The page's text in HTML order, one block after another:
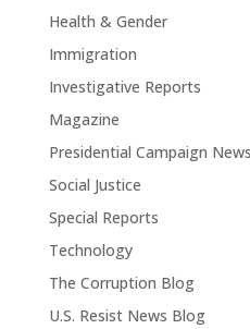
Health & Gender
Immigration
Investigative Reports
Magazine
Presidential Campaign News
Social Justice
Special Reports
Technology
The Corruption Blog
U.S. Resist News Blog